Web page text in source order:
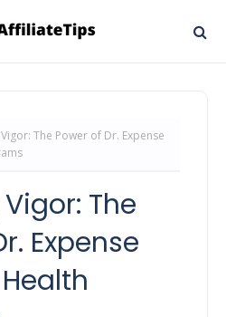
The Power of Dr. Expense
The
Expense